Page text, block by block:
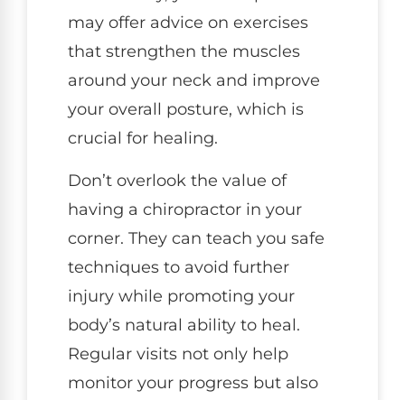
may offer advice on exercises
that strengthen the muscles
around your neck and improve
your overall posture, which is
crucial for healing.
Don’t overlook the value of
having a chiropractor in your
corner. They can teach you safe
techniques to avoid further
injury while promoting your
body’s natural ability to heal.
Regular visits not only help
monitor your progress but also